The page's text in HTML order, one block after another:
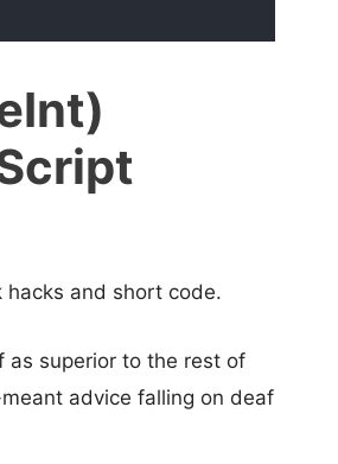
and short code.
as superior to the rest of
advice falling on deaf